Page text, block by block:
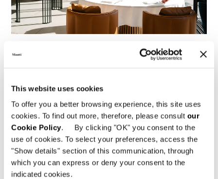
This website uses cookies
To offer you a better browsing experience, this site uses
cookies. To find out more, therefore, please consult our
Cookie Policy. By clicking "OK" you consent to the
use of cookies. To select your preferences, access the
"Show details" section of this communication, through
which you can express or deny your consent to the
indicated cookies.
Ratisbonne, Restaurant Storstad